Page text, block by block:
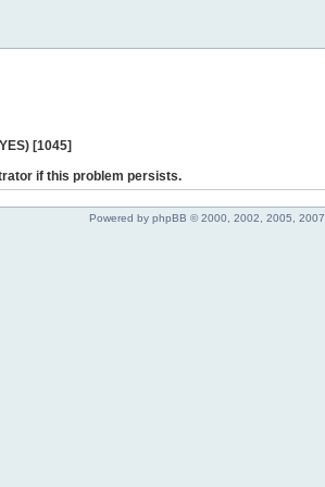
[1045]
if this problem persists.
Powered by phpBB © 2000, 2002, 2005, 2007